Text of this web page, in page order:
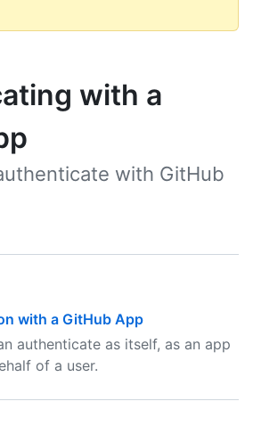
with a
with GitHub
with a GitHub App
authenticate as itself, as an app
of a user.